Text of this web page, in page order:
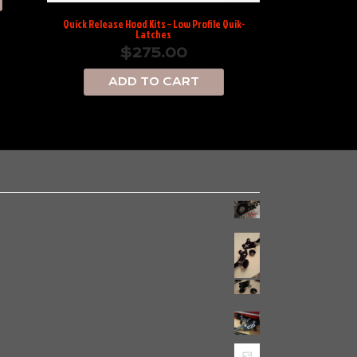
Quick Release Hood Kits – Low Profile Quik-
Latches
$275.00
ADD TO CART